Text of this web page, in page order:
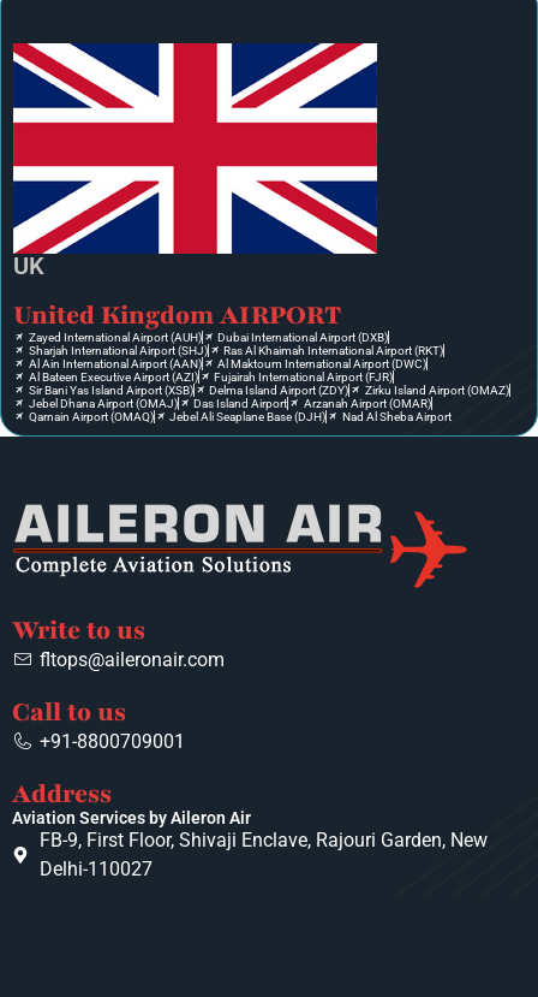
UK
United Kingdom AIRPORT
Zayed International Airport (AUH)
Dubai International Airport (DXB)
Sharjah International Airport (SHJ)
Ras Al Khaimah International Airport (RKT)
Al Ain International Airport (AAN)
Al Maktoum International Airport (DWC)
Al Bateen Executive Airport (AZI)
Fujairah International Airport (FJR)
Sir Bani Yas Island Airport (XSB)
Delma Island Airport (ZDY)
Zirku Island Airport (OMAZ)
Jebel Dhana Airport (OMAJ)
Das Island Airport
Arzanah Airport (OMAR)
Qarnain Airport (OMAQ)
Jebel Ali Seaplane Base (DJH) Nad Al Sheba Airport
Write to us
fltops@aileronair.com
Call to us
+91-8800709001
Address
Aviation Services by Aileron Air
FB-9, First Floor, Shivaji Enclave, Rajouri Garden, New
Delhi-110027